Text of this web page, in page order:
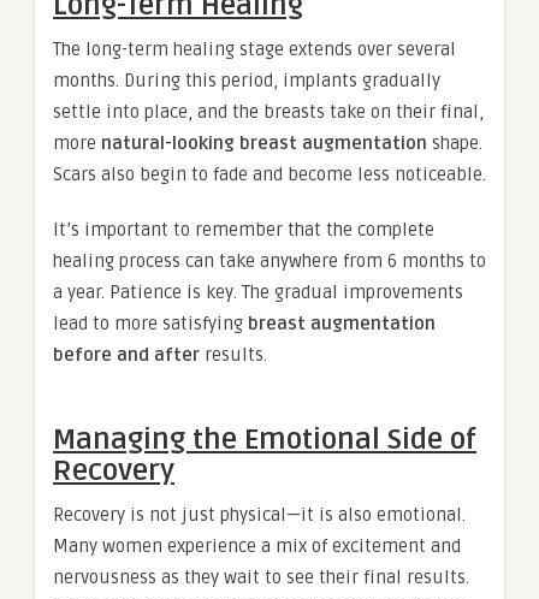
The long-term healing stage extends over several
months. During this period, implants gradually
settle into place, and the breasts take on their final,
more natural-looking breast augmentation shape.
Scars also begin to fade and become less noticeable.
It’s important to remember that the complete
healing process can take anywhere from 6 months to
a year. Patience is key. The gradual improvements
lead to more satisfying breast augmentation
before and after results.
Managing the Emotional Side of
Recovery
Recovery is not just physical—it is also emotional.
Many women experience a mix of excitement and
nervousness as they wait to see their final results.